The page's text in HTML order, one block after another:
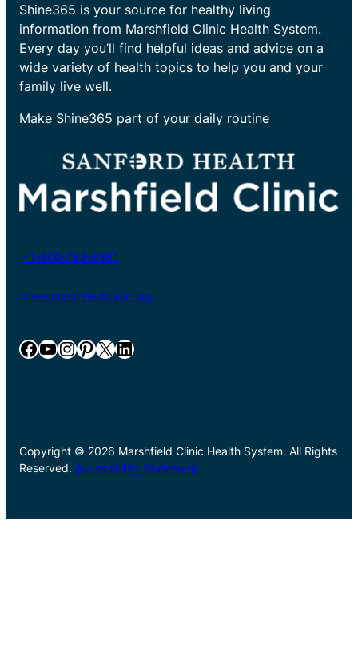
Shine365 is your source for healthy living
information from Marshfield Clinic Health System.
Every day you’ll find helpful ideas and advice on a
wide variety of health topics to help you and your
family live well.
Make Shine365 part of your daily routine
+1-800-782-8581
www.marshfieldclinic.org
Facebook YouTube InstagramPinterest X LinkedIn
Copyright © 2026 Marshfield Clinic Health System. All Rights
Reserved. Accessibility Statement